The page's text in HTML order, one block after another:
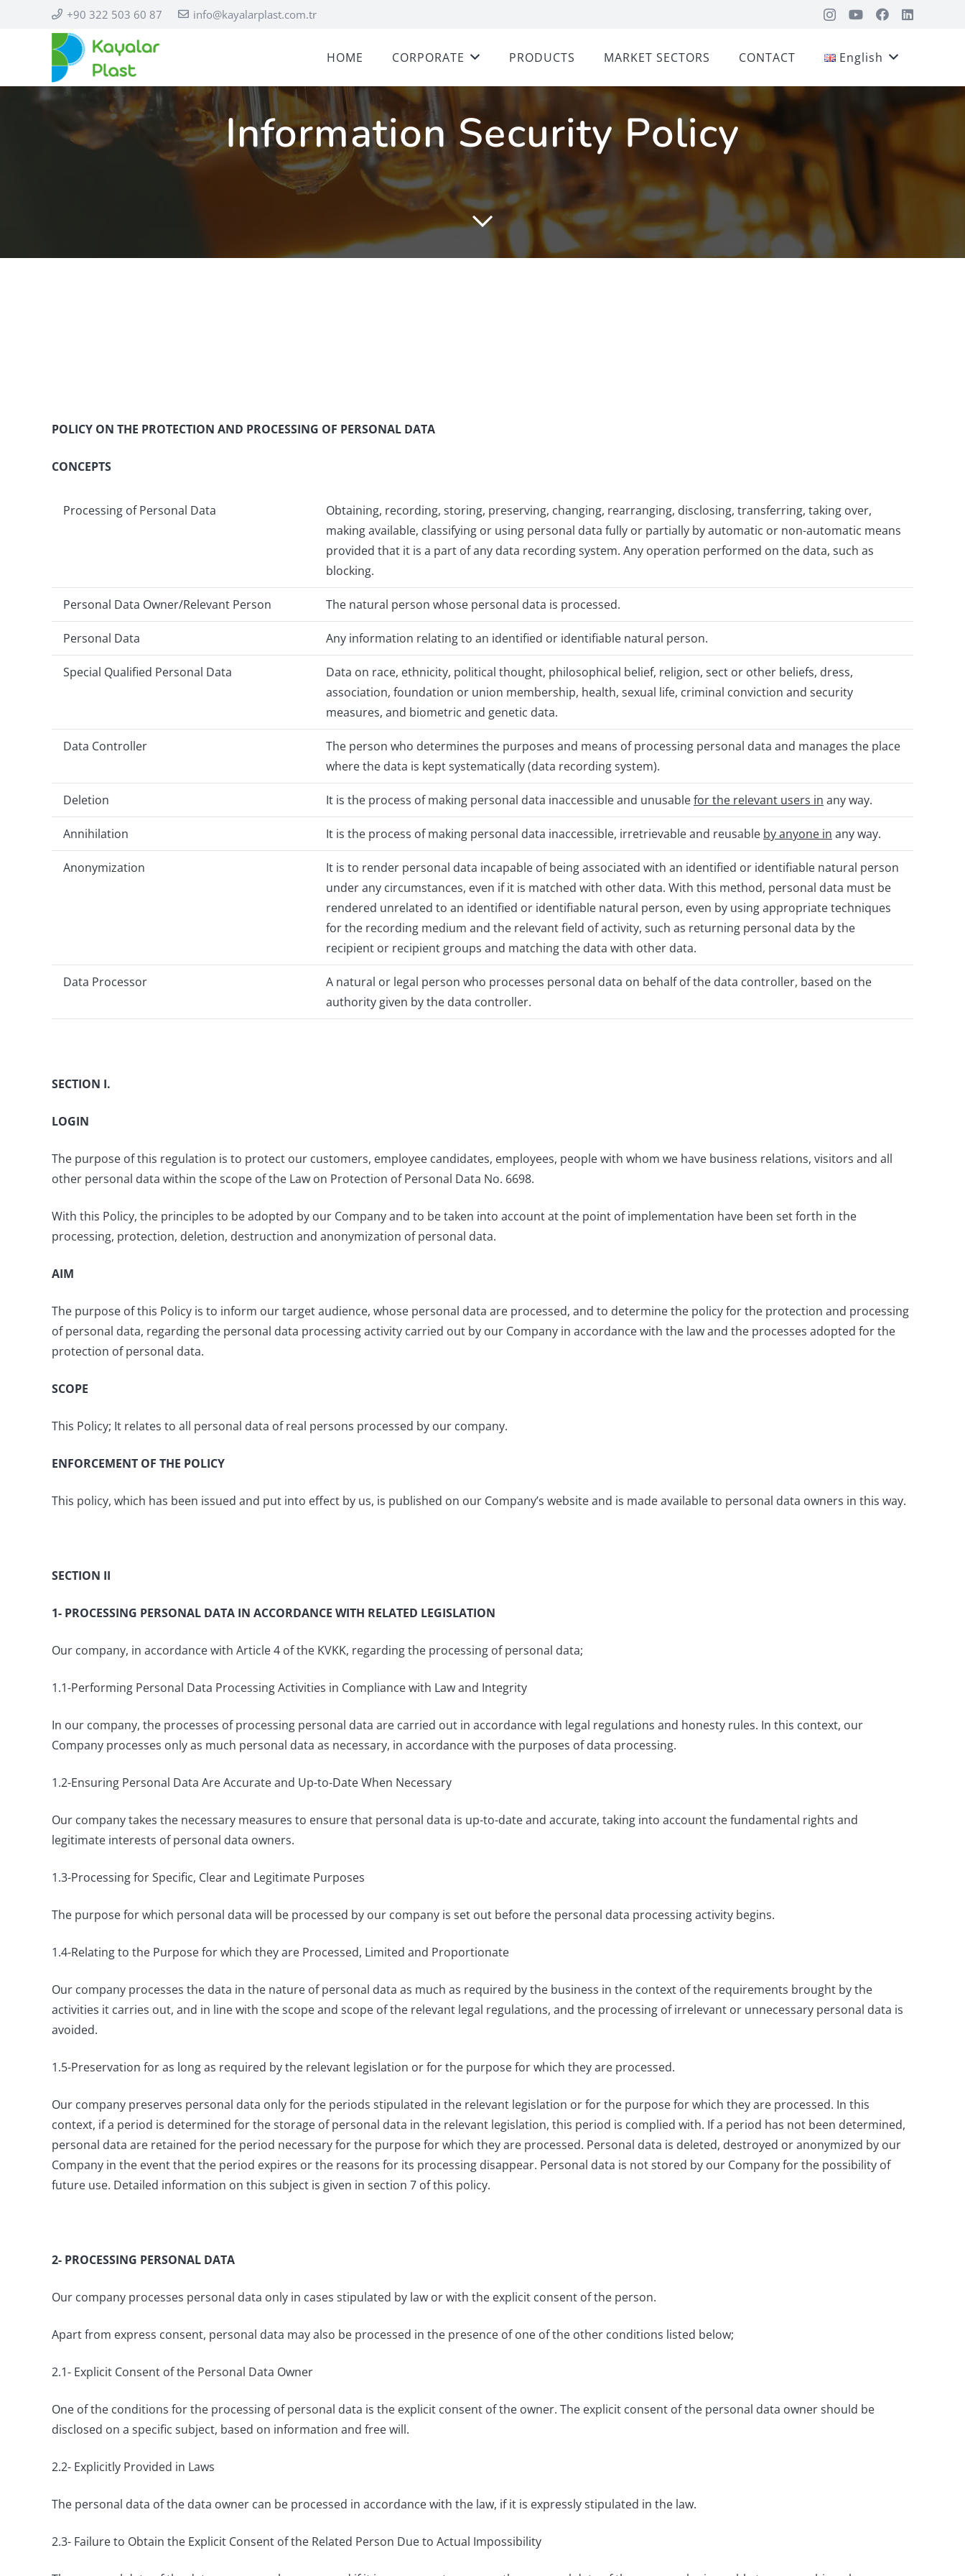
+90 322 503 60 87 info@kayalarplast.com.tr
HOME CORPORATE PRODUCTS MARKET SECTORS CONTACT English
Information Security Policy
POLICY ON THE PROTECTION AND PROCESSING OF PERSONAL DATA
CONCEPTS
Processing of Personal Data
Obtaining, recording, storing, preserving, changing, rearranging, disclosing, transferring, taking over,
making available, classifying or using personal data fully or partially by automatic or non-automatic means
provided that it is a part of any data recording system. Any operation performed on the data, such as
blocking.
Personal Data Owner/Relevant Person The natural person whose personal data is processed.
Personal Data Any information relating to an identified or identifiable natural person.
Special Qualified Personal Data
Data on race, ethnicity, political thought, philosophical belief, religion, sect or other beliefs, dress,
association, foundation or union membership, health, sexual life, criminal conviction and security
measures, and biometric and genetic data.
Data Controller
The person who determines the purposes and means of processing personal data and manages the place
where the data is kept systematically (data recording system).
Deletion It is the process of making personal data inaccessible and unusablefor the relevant users in any way.
Annihilation It is the process of making personal data inaccessible, irretrievable and reusable by anyone in any way.
Anonymization
It is to render personal data incapable of being associated with an identified or identifiable natural person
under any circumstances, even if it is matched with other data. With this method, personal data must be
rendered unrelated to an identified or identifiable natural person, even by using appropriate techniques
for the recording medium and the relevant field of activity, such as returning personal data by the
recipient or recipient groups and matching the data with other data.
Data Processor
A natural or legal person who processes personal data on behalf of the data controller, based on the
authority given by the data controller.
SECTION I.
LOGIN
The purpose of this regulation is to protect our customers, employee candidates, employees, people with whom we have business relations, visitors and all
other personal data within the scope of the Law on Protection of Personal Data No. 6698.
With this Policy, the principles to be adopted by our Company and to be taken into account at the point of implementation have been set forth in the
processing, protection, deletion, destruction and anonymization of personal data.
AIM
The purpose of this Policy is to inform our target audience, whose personal data are processed, and to determine the policy for the protection and processing
of personal data, regarding the personal data processing activity carried out by our Company in accordance with the law and the processes adopted for the
protection of personal data.
SCOPE
This Policy; It relates to all personal data of real persons processed by our company.
ENFORCEMENT OF THE POLICY
This policy, which has been issued and put into effect by us, is published on our Company’s website and is made available to personal data owners in this way.
SECTION II
1- PROCESSING PERSONAL DATA IN ACCORDANCE WITH RELATED LEGISLATION
Our company, in accordance with Article 4 of the KVKK, regarding the processing of personal data;
1.1-Performing Personal Data Processing Activities in Compliance with Law and Integrity
In our company, the processes of processing personal data are carried out in accordance with legal regulations and honesty rules. In this context, our
Company processes only as much personal data as necessary, in accordance with the purposes of data processing.
1.2-Ensuring Personal Data Are Accurate and Up-to-Date When Necessary
Our company takes the necessary measures to ensure that personal data is up-to-date and accurate, taking into account the fundamental rights and
legitimate interests of personal data owners.
1.3-Processing for Specific, Clear and Legitimate Purposes
The purpose for which personal data will be processed by our company is set out before the personal data processing activity begins.
1.4-Relating to the Purpose for which they are Processed, Limited and Proportionate
Our company processes the data in the nature of personal data as much as required by the business in the context of the requirements brought by the
activities it carries out, and in line with the scope and scope of the relevant legal regulations, and the processing of irrelevant or unnecessary personal data is
avoided.
1.5-Preservation for as long as required by the relevant legislation or for the purpose for which they are processed.
Our company preserves personal data only for the periods stipulated in the relevant legislation or for the purpose for which they are processed. In this
context, if a period is determined for the storage of personal data in the relevant legislation, this period is complied with. If a period has not been determined,
personal data are retained for the period necessary for the purpose for which they are processed. Personal data is deleted, destroyed or anonymized by our
Company in the event that the period expires or the reasons for its processing disappear. Personal data is not stored by our Company for the possibility of
future use. Detailed information on this subject is given in section 7 of this policy.
2- PROCESSING PERSONAL DATA
Our company processes personal data only in cases stipulated by law or with the explicit consent of the person.
Apart from express consent, personal data may also be processed in the presence of one of the other conditions listed below;
2.1- Explicit Consent of the Personal Data Owner
One of the conditions for the processing of personal data is the explicit consent of the owner. The explicit consent of the personal data owner should be
disclosed on a specific subject, based on information and free will.
2.2- Explicitly Provided in Laws
The personal data of the data owner can be processed in accordance with the law, if it is expressly stipulated in the law.
2.3- Failure to Obtain the Explicit Consent of the Related Person Due to Actual Impossibility